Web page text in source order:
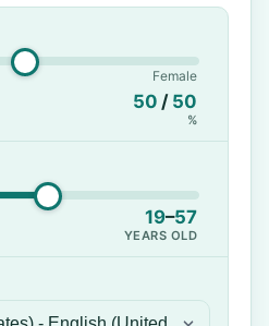
Female
50 / 50
%
19–57
YEARS OLD